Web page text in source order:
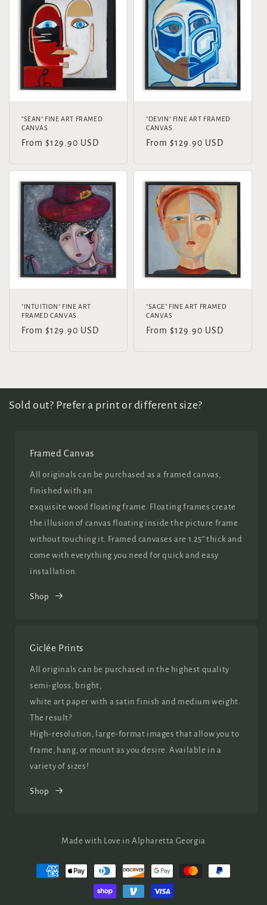
"SEAN" FINE ART FRAMED
CANVAS
Regular
From $129.90 USD
"DEVIN" FINE ART FRAMED
CANVAS
Regular
From $129.90 USD
"INTUITION" FINE ART
FRAMED CANVAS
Regular
From $129.90 USD
"SAGE" FINE ART FRAMED
CANVAS
Regular
From $129.90 USD
Sold out? Prefer a print or different size?
Framed Canvas
All originals can be purchased as a framed canvas,
finished with an
exquisite wood floating frame. Floating frames create
the illusion of canvas floating inside the picture frame
without touching it. Framed canvases are 1.25” thick and
come with everything you need for quick and easy
installation.
Shop
Giclée Prints
All originals can be purchased in the highest quality
semi-gloss, bright,
white art paper with a satin finish and medium weight.
The result?
High-resolution, large-format images that allow you to
frame, hang, or mount as you desire. Available in a
variety of sizes!
Shop
Made with Love in Alpharetta Georgia
Payment